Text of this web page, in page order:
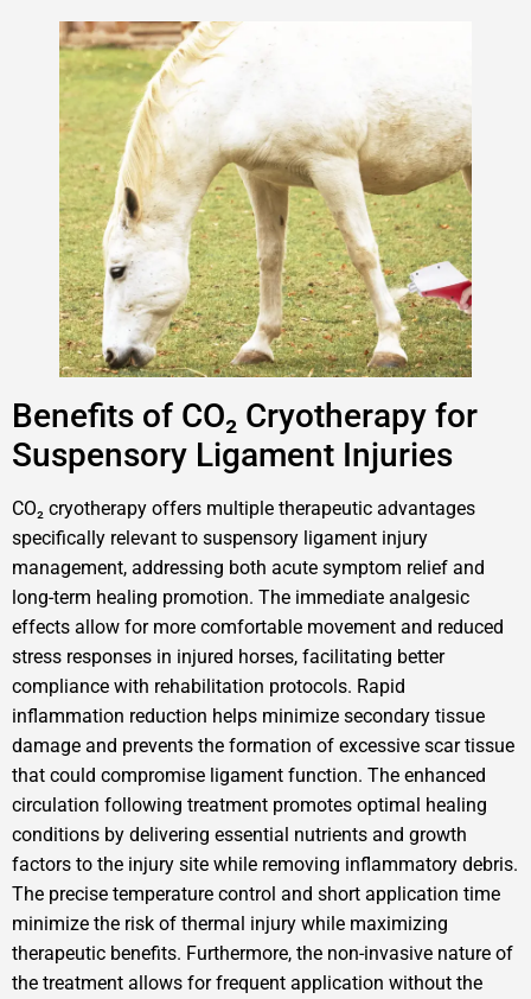
Benefits of CO₂ Cryotherapy for
Suspensory Ligament Injuries
CO₂ cryotherapy offers multiple therapeutic advantages
specifically relevant to suspensory ligament injury
management, addressing both acute symptom relief and
long-term healing promotion. The immediate analgesic
effects allow for more comfortable movement and reduced
stress responses in injured horses, facilitating better
compliance with rehabilitation protocols. Rapid
inflammation reduction helps minimize secondary tissue
damage and prevents the formation of excessive scar tissue
that could compromise ligament function. The enhanced
circulation following treatment promotes optimal healing
conditions by delivering essential nutrients and growth
factors to the injury site while removing inflammatory debris.
The precise temperature control and short application time
minimize the risk of thermal injury while maximizing
therapeutic benefits. Furthermore, the non-invasive nature of
the treatment allows for frequent application without the